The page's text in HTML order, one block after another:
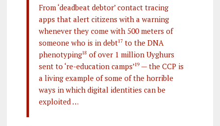
From ‘deadbeat debtor’ contact tracing
apps that alert citizens with a warning
whenever they come with 500 meters of
someone who is in debt17to the DNA
phenotyping18 of over 1 million Uyghurs
sent to ‘re-education camps’19— the CCP is
a living example of some of the horrible
ways in which digital identities can be
exploited …